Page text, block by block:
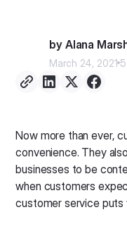
by Alana
March 24, 2021
Now more than ever,
convenience. They
businesses to be
when customers
customer service puts